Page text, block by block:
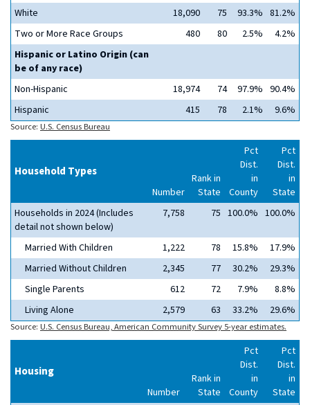
White 18,090 75 93.3% 81.2%
Two or More Race Groups
480 80 2.5%
4.2%
Hispanic or Latino Origin (can
be of any race)
Non-Hispanic
18,974 74 97.9% 90.4%
Hispanic
415 78 2.1% 9.6%
Source: U.S. Census Bureau
Household Types
Number
Rank in
State
Pct
Dist.
in
County
Pct
Dist.
in
State
Households in 2024 (Includes
detail not shown below)
7,758 75 100.0% 100.0%
Married With Children 1,222 78 15.8%
17.9%
Married Without Children
2,345 77 30.2%
29.3%
Single Parents
612 72 7.9%
8.8%
Living Alone
2,579 63 33.2% 29.6%
Source: U.S. Census Bureau, American Community Survey 5-year estimates.
Housing
Number
Rank in
State
Pct
Dist.
in
County
Pct
Dist.
in
State